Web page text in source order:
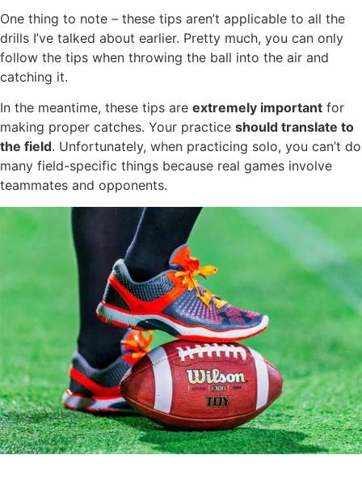
One thing to note – these tips aren’t applicable to all the
drills I’ve talked about earlier. Pretty much, you can only
follow the tips when throwing the ball into the air and
catching it.
In the meantime, these tips are extremely important for
making proper catches. Your practice should translate to
the field. Unfortunately, when practicing solo, you can’t do
many field-specific things because real games involve
teammates and opponents.